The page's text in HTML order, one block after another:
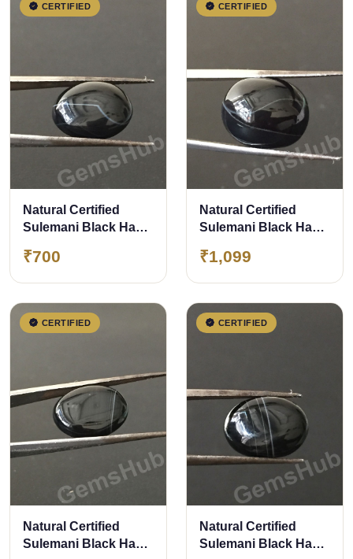
CERTIFIED
Natural Certified
Sulemani Black Hakik
₹700
CERTIFIED
Natural Certified
Sulemani Black Hakik
ct
₹1,099
CERTIFIED
Natural Certified
Sulemani Black Hakik
CERTIFIED
Natural Certified
Sulemani Black Hakik